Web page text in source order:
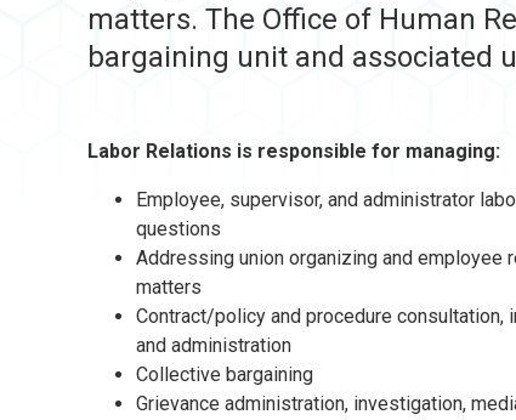
matters. The Office of Human
bargaining unit and associated
Labor Relations is responsible for managing:
Employee, supervisor, and administrator
questions
Addressing union organizing and employee
matters
Contract/policy and procedure consultation,
and administration
Collective bargaining
Grievance administration, investigation,